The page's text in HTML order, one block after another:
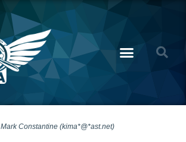
Mark Constantine (kima*@*ast.net)